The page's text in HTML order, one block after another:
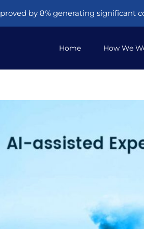
Home How We
by 8% generating significant